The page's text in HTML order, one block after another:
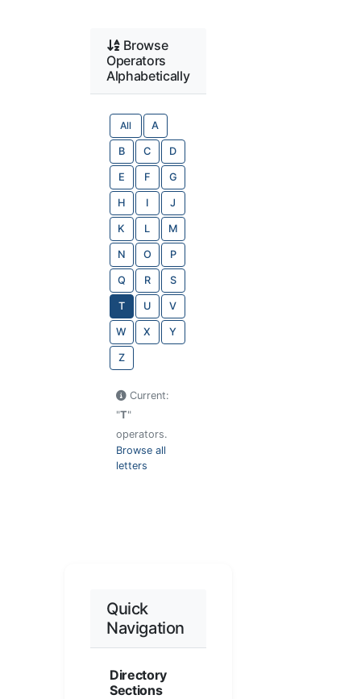
Browse
Operators
Alphabetically
All A
B C D
E F G
H I J
K L M
N O P
Q R S
T U V
W X Y
Z
Current:
"T"
operators.
Browse all
letters
Quick
Navigation
Directory
Sections